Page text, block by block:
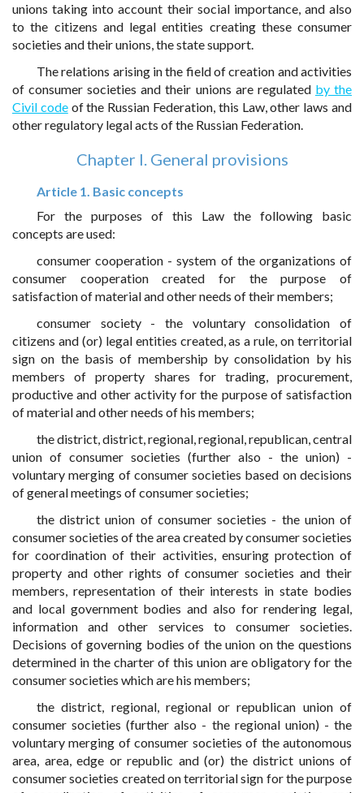
unions taking into account their social importance, and also
to the citizens and legal entities creating these consumer
societies and their unions, the state support.
The relations arising in the field of creation and activities
of consumer societies and their unions are regulated by the
Civil codeof the Russian Federation, this Law, other laws and
other regulatory legal acts of the Russian Federation.
Chapter I. General provisions
Article 1. Basic concepts
For the purposes of this Law the following basic
concepts are used:
consumer cooperation - system of the organizations of
consumer cooperation created for the purpose of
satisfaction of material and other needs of their members;
consumer society - the voluntary consolidation of
citizens and (or) legal entities created, as a rule, on territorial
sign on the basis of membership by consolidation by his
members of property shares for trading, procurement,
productive and other activity for the purpose of satisfaction
of material and other needs of his members;
the district, district, regional, regional, republican, central
union of consumer societies (further also - the union) -
voluntary merging of consumer societies based on decisions
of general meetings of consumer societies;
the district union of consumer societies - the union of
consumer societies of the area created by consumer societies
for coordination of their activities, ensuring protection of
property and other rights of consumer societies and their
members, representation of their interests in state bodies
and local government bodies and also for rendering legal,
information and other services to consumer societies.
Decisions of governing bodies of the union on the questions
determined in the charter of this union are obligatory for the
consumer societies which are his members;
the district, regional, regional or republican union of
consumer societies (further also - the regional union) - the
voluntary merging of consumer societies of the autonomous
area, area, edge or republic and (or) the district unions of
consumer societies created on territorial sign for the purpose